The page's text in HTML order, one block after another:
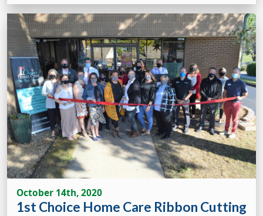
October 14th, 2020
1st Choice Home Care Ribbon Cutting